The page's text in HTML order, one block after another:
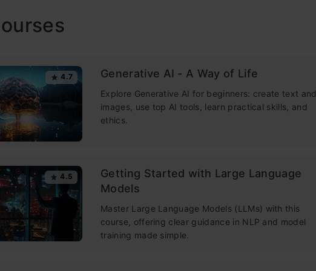
4.7 Generative AI - A Way of Life
Explore Generative AI for beginners: create text and
images, use top AI tools, learn practical skills, and
ethics.
4.5
Getting Started with Large Language
Models
Master Large Language Models (LLMs) with this
course, offering clear guidance in NLP and model
training made simple.